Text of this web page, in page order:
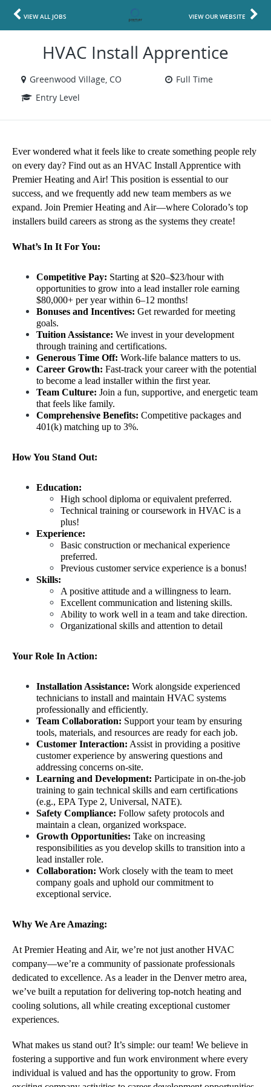
VIEW ALL JOBS VIEW OUR WEBSITE
HVAC Install Apprentice
Greenwood Village, CO
Full Time
Entry Level
Ever wondered what it feels like to create something people rely
on every day? Find out as an HVAC Install Apprentice with
Premier Heating and Air! This position is essential to our
success, and we frequently add new team members as we
expand. Join Premier Heating and Air—where Colorado’s top
installers build careers as strong as the systems they create!
What’s In It For You:
Competitive Pay: Starting at $20–$23/hour with
opportunities to grow into a lead installer role earning
$80,000+ per year within 6–12 months!
Bonuses and Incentives: Get rewarded for meeting
goals.
Tuition Assistance: We invest in your development
through training and certifications.
Generous Time Off: Work-life balance matters to us.
Career Growth: Fast-track your career with the potential
to become a lead installer within the first year.
Team Culture: Join a fun, supportive, and energetic team
that feels like family.
Comprehensive Benefits: Competitive packages and
401(k) matching up to 3%.
How You Stand Out:
Education:
High school diploma or equivalent preferred.
Technical training or coursework in HVAC is a
plus!
Experience:
Basic construction or mechanical experience
preferred.
Previous customer service experience is a bonus!
Skills:
A positive attitude and a willingness to learn.
Excellent communication and listening skills.
Ability to work well in a team and take direction.
Organizational skills and attention to detail
Your Role In Action:
Installation Assistance: Work alongside experienced
technicians to install and maintain HVAC systems
professionally and efficiently.
Team Collaboration: Support your team by ensuring
tools, materials, and resources are ready for each job.
Customer Interaction: Assist in providing a positive
customer experience by answering questions and
addressing concerns on-site.
Learning and Development: Participate in on-the-job
training to gain technical skills and earn certifications
(e.g., EPA Type 2, Universal, NATE).
Safety Compliance: Follow safety protocols and
maintain a clean, organized workspace.
Growth Opportunities: Take on increasing
responsibilities as you develop skills to transition into a
lead installer role.
Collaboration: Work closely with the team to meet
company goals and uphold our commitment to
exceptional service.
Why We Are Amazing:
At Premier Heating and Air, we’re not just another HVAC
company—we’re a community of passionate professionals
dedicated to excellence. As a leader in the Denver metro area,
we’ve built a reputation for delivering top-notch heating and
cooling solutions, all while creating exceptional customer
experiences.
What makes us stand out? It’s simple: our team! We believe in
fostering a supportive and fun work environment where every
individual is valued and has the opportunity to grow. From